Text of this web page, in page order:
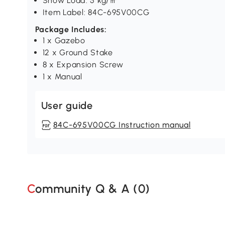
Item Label: 84C-695V00CG
Package Includes:
1 x Gazebo
12 x Ground Stake
8 x Expansion Screw
1 x Manual
User guide
84C-695V00CG Instruction manual
Community Q & A (0)